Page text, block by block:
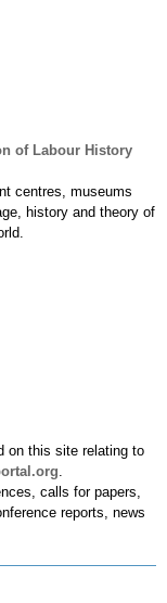
of Labour History
centres, museums
history and theory of
on this site relating to
calls for papers,
reports, news